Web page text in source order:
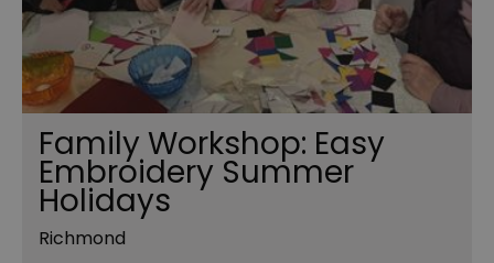
Family Workshop: Easy
Embroidery Summer
Holidays
Richmond